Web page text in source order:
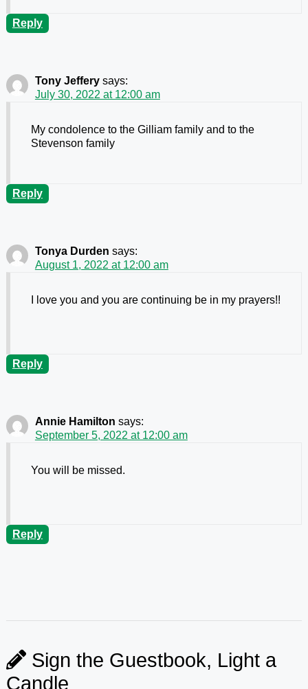
Reply
Tony Jeffery says:
July 30, 2022 at 12:00 am
My condolence to the Gilliam family and to the
Stevenson family
Reply
Tonya Durden says:
August 1, 2022 at 12:00 am
I love you and you are continuing be in my prayers!!
Reply
Annie Hamilton says:
September 5, 2022 at 12:00 am
You will be missed.
Reply
Sign the Guestbook, Light a
Candle